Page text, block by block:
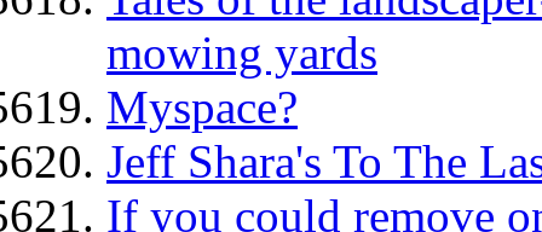
mowing yards
Myspace?
Jeff Shara's To The
If you could remove